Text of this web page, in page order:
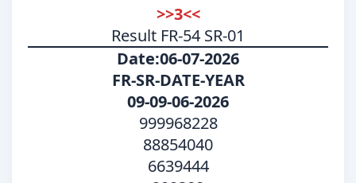
>>3<<
Result FR-54 SR-01
Date:06-07-2026
FR-SR-DATE-YEAR
09-09-06-2026
999968228
88854040
6639444